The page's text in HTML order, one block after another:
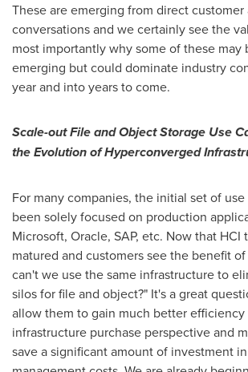
These are emerging from direct customer
conversations and we certainly see the
most importantly why some of these may
emerging but could dominate industry
year and into years to come.
Scale-out File and Object Storage Use
the Evolution of Hyperconverged
For many companies, the initial set of use
been solely focused on production
Microsoft, Oracle, SAP, etc. Now that HCI
matured and customers see the benefit
can't we use the same infrastructure to
silos for file and object?" It's a great
allow them to gain much better efficiency
infrastructure purchase perspective and
save a significant amount of investment